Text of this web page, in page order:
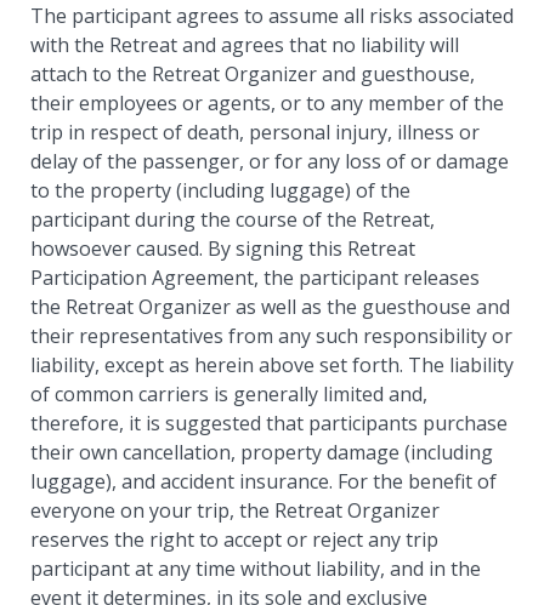
The participant agrees to assume all risks associated
with the Retreat and agrees that no liability will
attach to the Retreat Organizer and guesthouse,
their employees or agents, or to any member of the
trip in respect of death, personal injury, illness or
delay of the passenger, or for any loss of or damage
to the property (including luggage) of the
participant during the course of the Retreat,
howsoever caused. By signing this Retreat
Participation Agreement, the participant releases
the Retreat Organizer as well as the guesthouse and
their representatives from any such responsibility or
liability, except as herein above set forth. The liability
of common carriers is generally limited and,
therefore, it is suggested that participants purchase
their own cancellation, property damage (including
luggage), and accident insurance. For the benefit of
everyone on your trip, the Retreat Organizer
reserves the right to accept or reject any trip
participant at any time without liability, and in the
event it determines, in its sole and exclusive